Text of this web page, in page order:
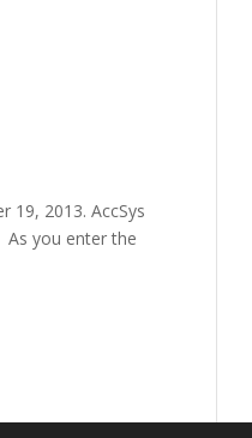
19, 2013. AccSys
As you enter the